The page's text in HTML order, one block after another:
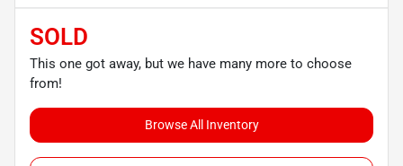
SOLD
This one got away, but we have many more to choose
from!
Browse All Inventory